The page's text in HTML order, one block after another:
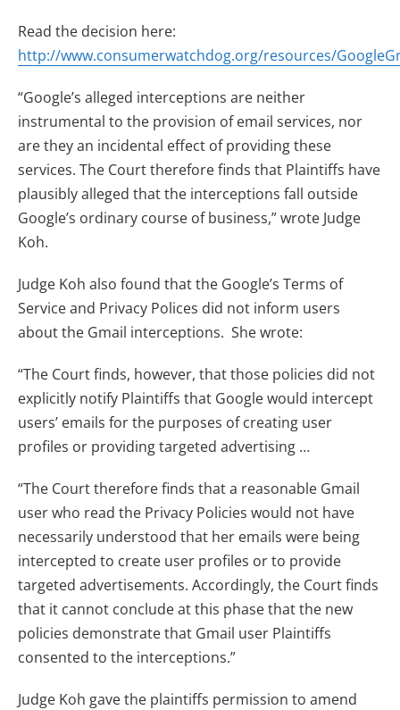
Read the decision here:
http://www.consumerwatchdog.org/resources/
“Google’s alleged interceptions are neither
instrumental to the provision of email services, nor
are they an incidental effect of providing these
services. The Court therefore finds that Plaintiffs have
plausibly alleged that the interceptions fall outside
Google’s ordinary course of business,” wrote Judge
Koh.
Judge Koh also found that the Google’s Terms of
Service and Privacy Polices did not inform users
about the Gmail interceptions. She wrote:
“The Court finds, however, that those policies did not
explicitly notify Plaintiffs that Google would intercept
users’ emails for the purposes of creating user
profiles or providing targeted advertising …
“The Court therefore finds that a reasonable Gmail
user who read the Privacy Policies would not have
necessarily understood that her emails were being
intercepted to create user profiles or to provide
targeted advertisements. Accordingly, the Court finds
that it cannot conclude at this phase that the new
policies demonstrate that Gmail user Plaintiffs
consented to the interceptions.”
Judge Koh gave the plaintiffs permission to amend